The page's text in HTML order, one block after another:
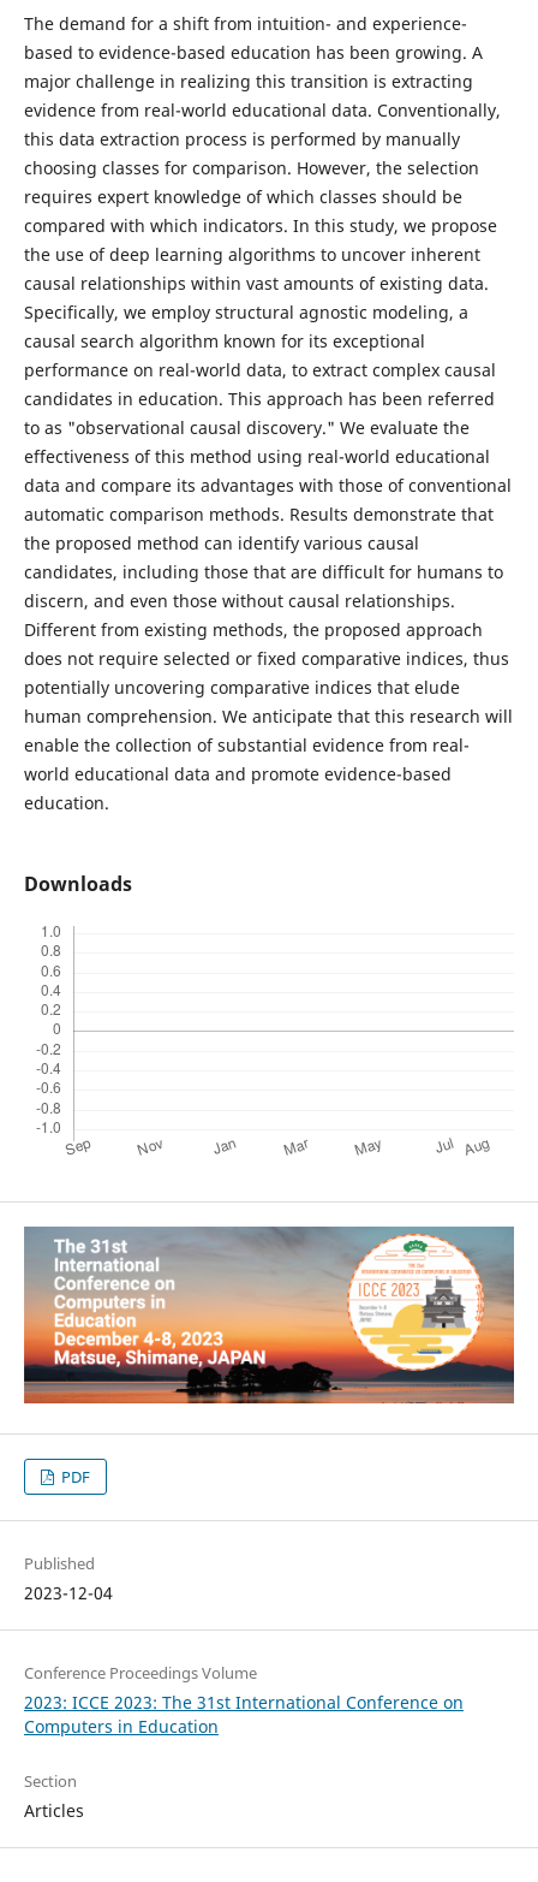
The demand for a shift from intuition- and experience-
based to evidence-based education has been growing. A
major challenge in realizing this transition is extracting
evidence from real-world educational data. Conventionally,
this data extraction process is performed by manually
choosing classes for comparison. However, the selection
requires expert knowledge of which classes should be
compared with which indicators. In this study, we propose
the use of deep learning algorithms to uncover inherent
causal relationships within vast amounts of existing data.
Specifically, we employ structural agnostic modeling, a
causal search algorithm known for its exceptional
performance on real-world data, to extract complex causal
candidates in education. This approach has been referred
to as "observational causal discovery." We evaluate the
effectiveness of this method using real-world educational
data and compare its advantages with those of conventional
automatic comparison methods. Results demonstrate that
the proposed method can identify various causal
candidates, including those that are difficult for humans to
discern, and even those without causal relationships.
Different from existing methods, the proposed approach
does not require selected or fixed comparative indices, thus
potentially uncovering comparative indices that elude
human comprehension. We anticipate that this research will
enable the collection of substantial evidence from real-
world educational data and promote evidence-based
education.
Downloads
PDF
Published
2023-12-04
Conference Proceedings Volume
2023: ICCE 2023: The 31st International Conference on
Computers in Education
Section
Articles